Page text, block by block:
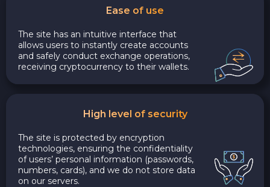
Ease of use
The site has an intuitive interface that
allows users to instantly create accounts
and safely conduct exchange operations,
receiving cryptocurrency to their wallets.
High level of security
The site is protected by encryption
technologies, ensuring the confidentiality
of users’ personal information (passwords,
numbers, cards), and we do not store data
on our servers.